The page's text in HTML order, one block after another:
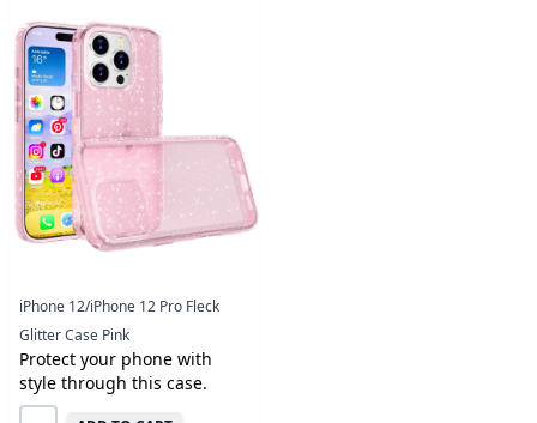
iPhone 12/iPhone 12 Pro Fleck
Glitter Case Pink
Protect your phone with
style through this case.